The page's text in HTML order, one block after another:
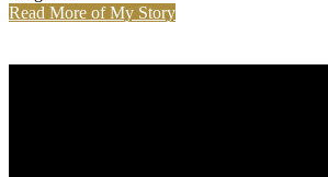
Read More of My Story